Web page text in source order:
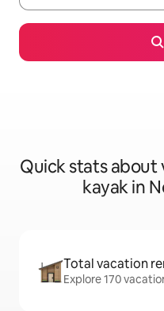
Quick stats about
kayak in
Total vacation
Explore 170